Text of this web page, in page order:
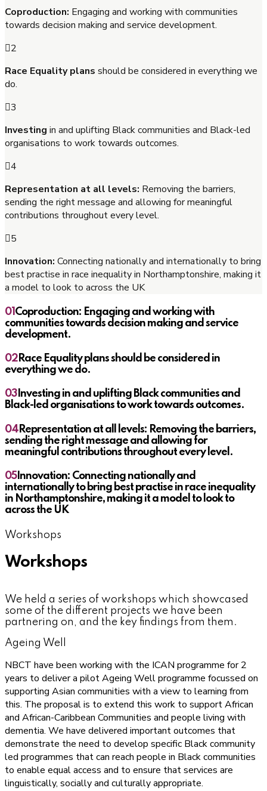
Coproduction: Engaging and working with communities
towards decision making and service development.
2
Race Equality plans should be considered in everything we
do.
3
Investing in and uplifting Black communities and Black-led
organisations to work towards outcomes.
4
Representation at all levels: Removing the barriers,
sending the right message and allowing for meaningful
contributions throughout every level.
5
Innovation: Connecting nationally and internationally to bring
best practise in race inequality in Northamptonshire, making it
a model to look to across the UK
01 Coproduction: Engaging and working with
communities towards decision making and service
development.
02 Race Equality plans should be considered in
everything we do.
03 Investing in and uplifting Black communities and
Black-led organisations to work towards outcomes.
04 Representation at all levels: Removing the barriers,
sending the right message and allowing for
meaningful contributions throughout every level.
05Innovation: Connecting nationally and
internationally to bring best practise in race inequality
in Northamptonshire, making it a model to look to
across the UK
Workshops
Workshops
We held a series of workshops which showcased
some of the different projects we have been
partnering on, and the key findings from them.
Ageing Well
NBCT have been working with the ICAN programme for 2
years to deliver a pilot Ageing Well programme focussed on
supporting Asian communities with a view to learning from
this. The proposal is to extend this work to support African
and African-Caribbean Communities and people living with
dementia. We have delivered important outcomes that
demonstrate the need to develop specific Black community
led programmes that can reach people in Black communities
to enable equal access and to ensure that services are
linguistically, socially and culturally appropriate.